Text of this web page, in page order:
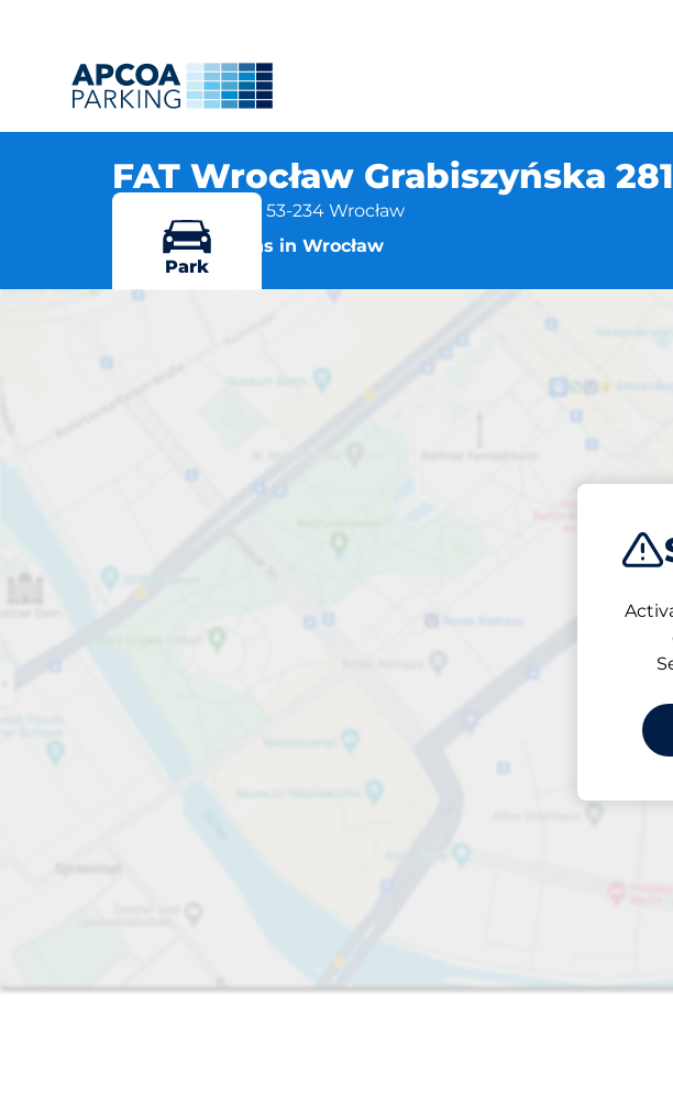
FAT Wrocław Grabiszyńska 281
Grabiszyńska 281, 53-234 Wrocław
More locations in Wrocław
Park
FAT
Open now